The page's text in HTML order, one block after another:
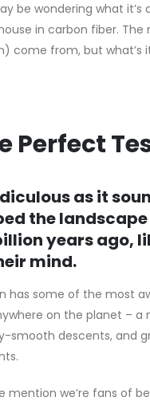
be wondering what
in carbon fiber. The
come from, but
Perfect
as it
the
years ago,
mind.
has some of the most
on the planet – a
smooth descents, and
mention we’re fans of